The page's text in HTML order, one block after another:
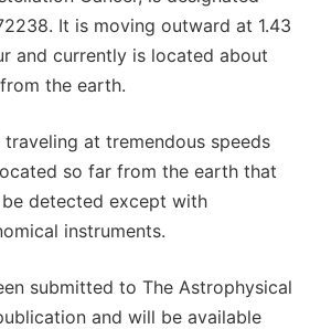
It is moving outward at 1.43
and currently is located about
the earth.
at tremendous speeds
so far from the earth that
detected except with
instruments.
submitted to The Astrophysical
and will be available